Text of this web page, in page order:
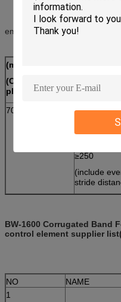
(21) Corrugated Band
embossing function (include
(mm)
(Corrugated
plate width)
700~1600
≥150
(include
stride
≥250
(include
stride
BW-1600 Corrugated Band
control element supplier list
NO NAME
1